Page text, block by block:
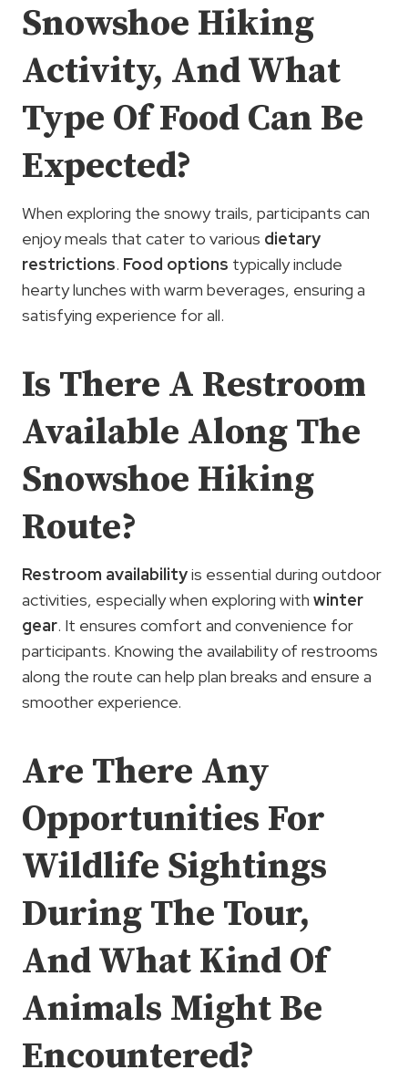
Snowshoe Hiking
Activity, And What
Type Of Food Can Be
Expected?
When exploring the snowy trails, participants can
enjoy meals that cater to various dietary
restrictions. Food options typically include
hearty lunches with warm beverages, ensuring a
satisfying experience for all.
Is There A Restroom
Available Along The
Snowshoe Hiking
Route?
Restroom availabilityis essential during outdoor
activities, especially when exploring with winter
gear. It ensures comfort and convenience for
participants. Knowing the availability of restrooms
along the route can help plan breaks and ensure a
smoother experience.
Are There Any
Opportunities For
Wildlife Sightings
During The Tour,
And What Kind Of
Animals Might Be
Encountered?